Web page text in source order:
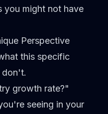
you might not have
Perspective
this specific
don't.
growth rate?"
seeing in your